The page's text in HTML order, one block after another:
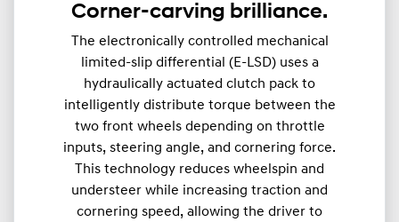
Corner-carving brilliance.
The electronically controlled mechanical
limited-slip differential (E-LSD) uses a
hydraulically actuated clutch pack to
intelligently distribute torque between the
two front wheels depending on throttle
inputs, steering angle, and cornering force.
This technology reduces wheelspin and
understeer while increasing traction and
cornering speed, allowing the driver to